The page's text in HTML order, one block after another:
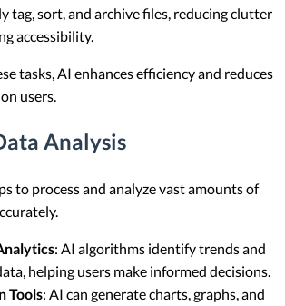
tag, sort, and archive files, reducing clutter
accessibility.
tasks, AI enhances efficiency and reduces
users.
Analysis
to process and analyze vast amounts of
: AI algorithms identify trends and
helping users make informed decisions.
Tools: AI can generate charts, graphs, and